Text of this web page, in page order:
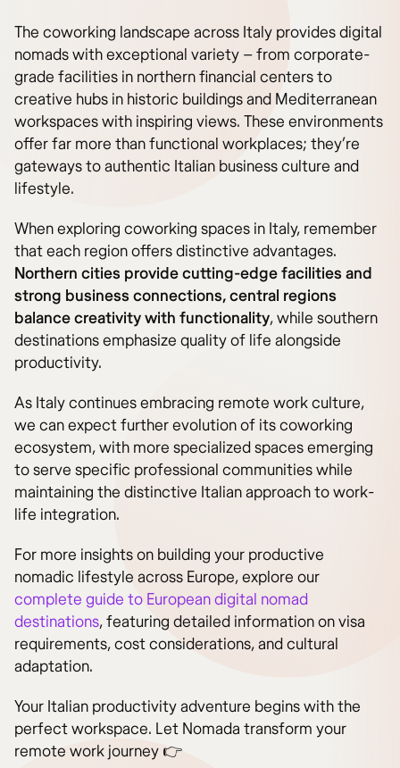
The coworking landscape across Italy provides digital
nomads with exceptional variety – from corporate-
grade facilities in northern financial centers to
creative hubs in historic buildings and Mediterranean
workspaces with inspiring views. These environments
offer far more than functional workplaces; they’re
gateways to authentic Italian business culture and
lifestyle.
When exploring coworking spaces in Italy, remember
that each region offers distinctive advantages.
Northern cities provide cutting-edge facilities and
strong business connections, central regions
balance creativity with functionality, while southern
destinations emphasize quality of life alongside
productivity.
As Italy continues embracing remote work culture,
we can expect further evolution of its coworking
ecosystem, with more specialized spaces emerging
to serve specific professional communities while
maintaining the distinctive Italian approach to work-
life integration.
For more insights on building your productive
nomadic lifestyle across Europe, explore our
complete guide to European digital nomad
destinations, featuring detailed information on visa
requirements, cost considerations, and cultural
adaptation.
Your Italian productivity adventure begins with the
perfect workspace. Let Nomada transform your
remote work journey 👉